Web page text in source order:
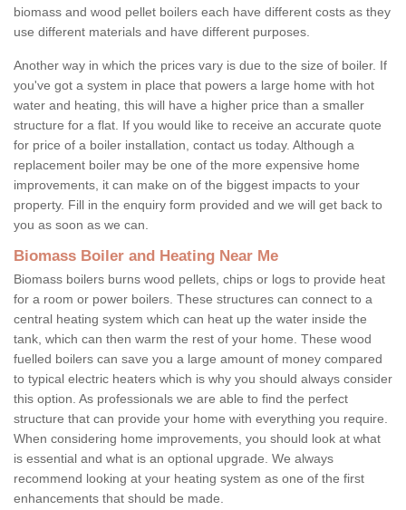
biomass and wood pellet boilers each have different costs as they
use different materials and have different purposes.
Another way in which the prices vary is due to the size of boiler. If
you've got a system in place that powers a large home with hot
water and heating, this will have a higher price than a smaller
structure for a flat. If you would like to receive an accurate quote
for price of a boiler installation, contact us today. Although a
replacement boiler may be one of the more expensive home
improvements, it can make on of the biggest impacts to your
property. Fill in the enquiry form provided and we will get back to
you as soon as we can.
Biomass Boiler and Heating Near Me
Biomass boilers burns wood pellets, chips or logs to provide heat
for a room or power boilers. These structures can connect to a
central heating system which can heat up the water inside the
tank, which can then warm the rest of your home. These wood
fuelled boilers can save you a large amount of money compared
to typical electric heaters which is why you should always consider
this option. As professionals we are able to find the perfect
structure that can provide your home with everything you require.
When considering home improvements, you should look at what
is essential and what is an optional upgrade. We always
recommend looking at your heating system as one of the first
enhancements that should be made.